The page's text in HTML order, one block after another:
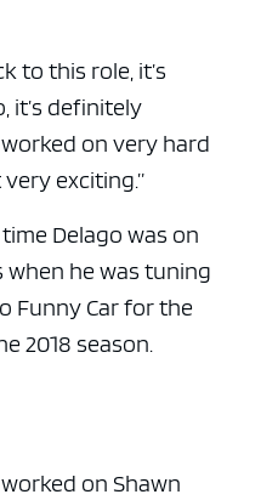
to this role, it’s
it’s definitely
on very hard
exciting.”
Delago was on
when he was tuning
Funny Car for the
2018 season.
on Shawn